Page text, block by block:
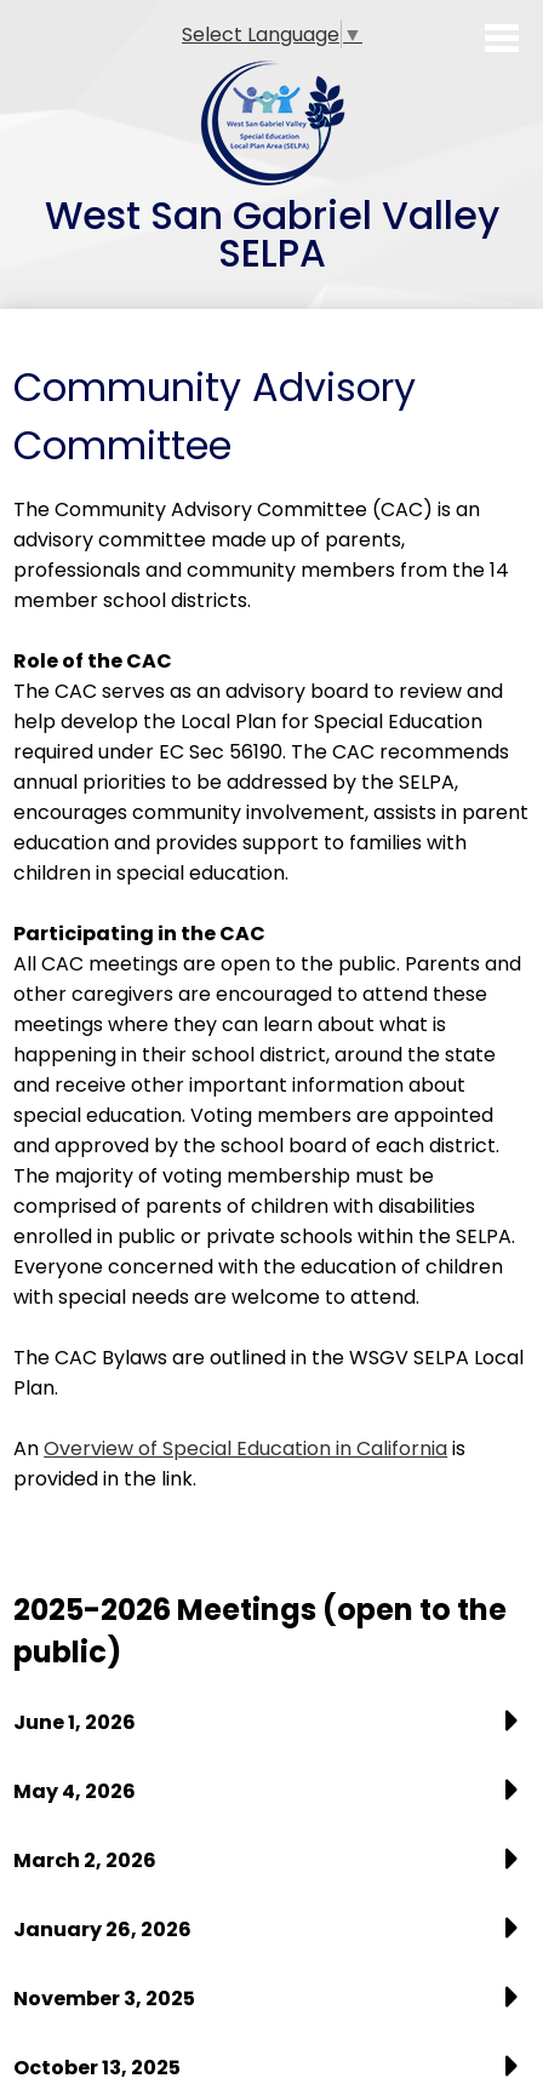
Skip
to
main
content
West San Gabriel Valley
SELPA
SELPA Overview
Professional Development
Teacher Preparation Programs
Alternative Dispute Resolution (ADR)
Additional Resources
Contact Us!
Select Language ▼
Community Advisory
Committee
The Community Advisory Committee (CAC) is an
advisory committee made up of parents,
professionals and community members from the 14
member school districts.
Role of the CAC
The CAC serves as an advisory board to review and
help develop the Local Plan for Special Education
required under EC Sec 56190. The CAC recommends
annual priorities to be addressed by the SELPA,
encourages community involvement, assists in parent
education and provides support to families with
children in special education.
Participating in the CAC
All CAC meetings are open to the public. Parents and
other caregivers are encouraged to attend these
meetings where they can learn about what is
happening in their school district, around the state
and receive other important information about
special education. Voting members are appointed
and approved by the school board of each district.
The majority of voting membership must be
comprised of parents of children with disabilities
enrolled in public or private schools within the SELPA.
Everyone concerned with the education of children
with special needs are welcome to attend.
The CAC Bylaws are outlined in the WSGV SELPA Local
Plan.
AnOverview of Special Education in Californiais
provided in the link.
2025-2026 Meetings (open to the
public)
June 1, 2026
May 4, 2026
March 2, 2026
January 26, 2026
November 3, 2025
October 13, 2025